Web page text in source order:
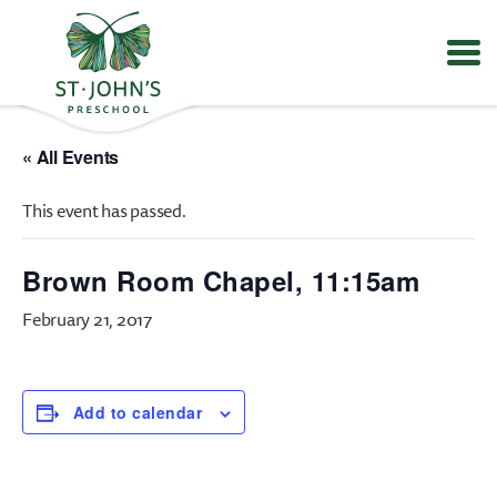
Values
Mission
St.
John's
Preschool
« All Events
This event has passed.
Brown Room Chapel, 11:15am
February 21, 2017
Add to calendar